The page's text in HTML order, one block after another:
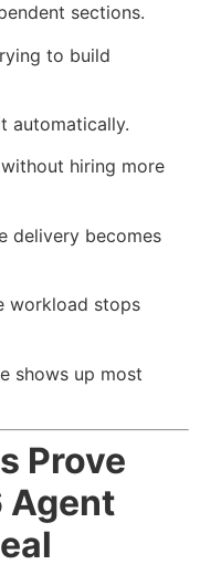
sections.
to build
automatically.
hiring more
delivery becomes
workload stops
shows up most
Prove
Agent